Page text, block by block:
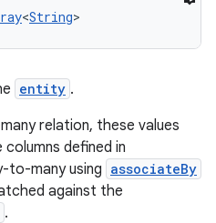
<String>
entity .
relation, these values
defined in
to-many using associateBy
against the
.